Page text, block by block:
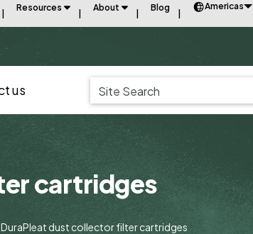
Resources About Blog Americas
us
cartridges
DuraPleat dust collector filter cartridges